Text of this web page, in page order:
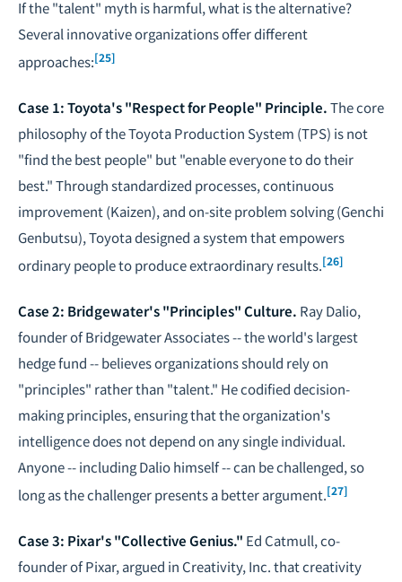
If the "talent" myth is harmful, what is the alternative?
Several innovative organizations offer different
approaches:[25]
Case 1: Toyota's "Respect for People" Principle.The core
philosophy of the Toyota Production System (TPS) is not
"find the best people" but "enable everyone to do their
best." Through standardized processes, continuous
improvement (Kaizen), and on-site problem solving (Genchi
Genbutsu), Toyota designed a system that empowers
ordinary people to produce extraordinary results.[26]
Case 2: Bridgewater's "Principles" Culture. Ray Dalio,
founder of Bridgewater Associates -- the world's largest
hedge fund -- believes organizations should rely on
"principles" rather than "talent." He codified decision-
making principles, ensuring that the organization's
intelligence does not depend on any single individual.
Anyone -- including Dalio himself -- can be challenged, so
long as the challenger presents a better argument.[27]
Case 3: Pixar's "Collective Genius." Ed Catmull, co-
founder of Pixar, argued in Creativity, Inc.that creativity